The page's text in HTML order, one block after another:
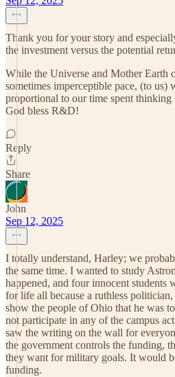
Thank you for your story and
the investment versus the potential
While the Universe and Mother Earth
sometimes imperceptible pace, (to us)
proportional to our time spent
God bless R&D!
Reply
Share
John
Sep 12, 2025
I totally understand, Harley; we
the same time. I wanted to study
happened, and four innocent students
for life all because a ruthless
show the people of Ohio that he was
not participate in any of the campus
saw the writing on the wall for
the government controls the funding,
they want for military goals. It would
funding.